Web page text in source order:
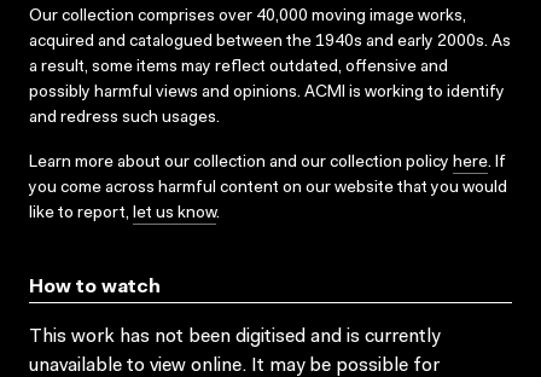
Our collection comprises over 40,000 moving image works,
acquired and catalogued between the 1940s and early 2000s. As
a result, some items may reflect outdated, offensive and
possibly harmful views and opinions. ACMI is working to identify
and redress such usages.
Learn more about our collection and our collection policy here. If
you come across harmful content on our website that you would
like to report, let us know.
How to watch
This work has not been digitised and is currently
unavailable to view online. It may be possible for